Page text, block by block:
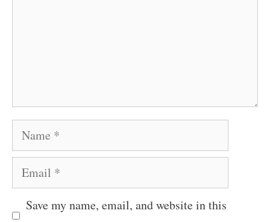
Name
Email
Save my name, email, and website in this